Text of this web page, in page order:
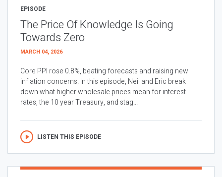
EPISODE
The Price Of Knowledge Is Going
Towards Zero
MARCH 04, 2026
Core PPI rose 0.8%, beating forecasts and raising new
inflation concerns. In this episode, Neil and Eric break
down what higher wholesale prices mean for interest
rates, the 10 year Treasury, and stag...
LISTEN THIS EPISODE